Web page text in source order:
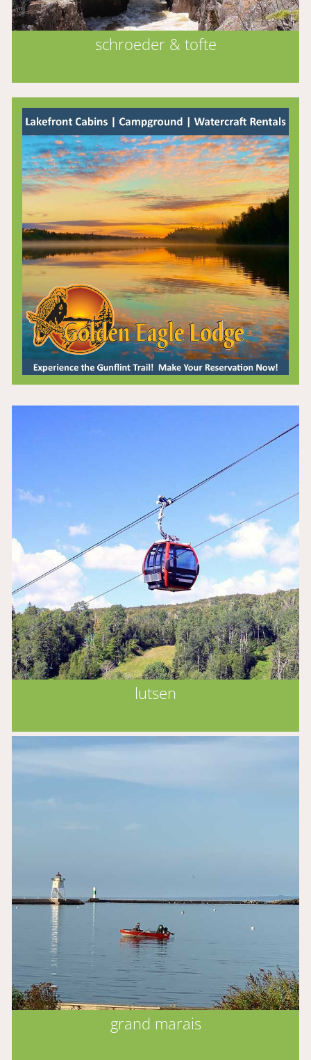
schroeder & tofte
lutsen
grand marais